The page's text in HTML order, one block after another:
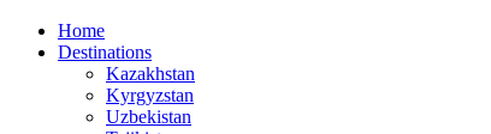
Home
Destinations
Kazakhstan
Kyrgyzstan
Uzbekistan